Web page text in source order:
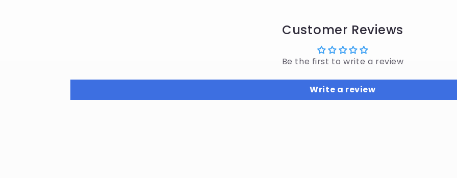
Customer Reviews
Be the first to write a review
Write a review